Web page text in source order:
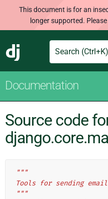
This document is for an
longer supported.
Django
Search
Documentation
Source code
"""
Tools for sending
"""